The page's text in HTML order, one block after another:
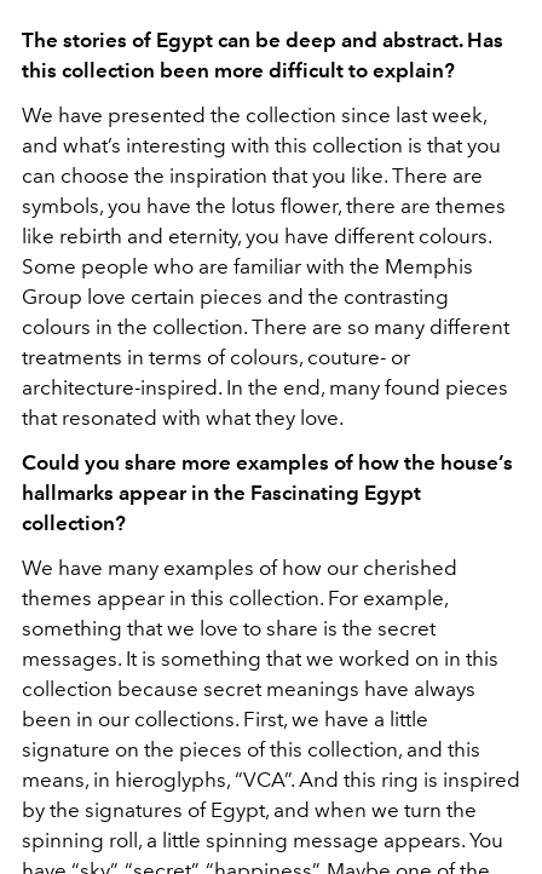
The stories of Egypt can be deep and abstract. Has
this collection been more difficult to explain?
We have presented the collection since last week,
and what’s interesting with this collection is that you
can choose the inspiration that you like. There are
symbols, you have the lotus flower, there are themes
like rebirth and eternity, you have different colours.
Some people who are familiar with the Memphis
Group love certain pieces and the contrasting
colours in the collection. There are so many different
treatments in terms of colours, couture- or
architecture-inspired. In the end, many found pieces
that resonated with what they love.
Could you share more examples of how the house’s
hallmarks appear in the Fascinating Egypt
collection?
We have many examples of how our cherished
themes appear in this collection. For example,
something that we love to share is the secret
messages. It is something that we worked on in this
collection because secret meanings have always
been in our collections. First, we have a little
signature on the pieces of this collection, and this
means, in hieroglyphs, “VCA”. And this ring is inspired
by the signatures of Egypt, and when we turn the
spinning roll, a little spinning message appears. You